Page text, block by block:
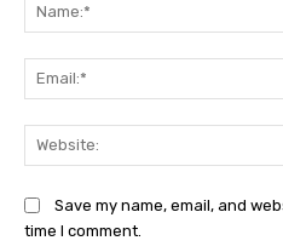
Save my name, email, and
time I comment.